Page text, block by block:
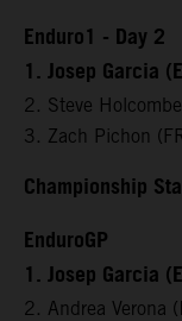
Enduro1 - Day 2
1. Josep Garcia
2. Steve
3. Zach Pichon
Championship
EnduroGP
1. Josep Garcia
2. Andrea Verona